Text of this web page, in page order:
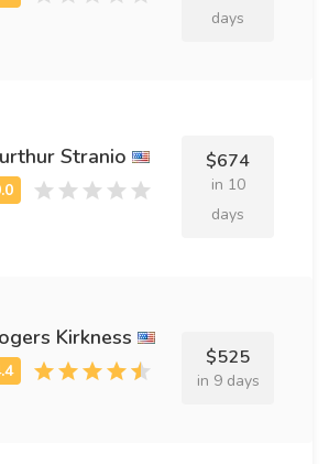
days
Stranio $674
in 10
days
Kirkness
$525
in 9 days